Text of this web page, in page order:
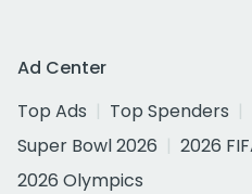
Ad Center
Top Ads
Top Spenders
Super Bowl 2026
2026
2026 Olympics